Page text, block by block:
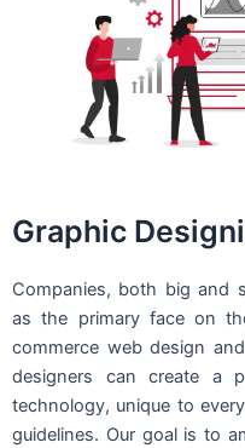
Graphic
Companies, both big and
as the primary face on
commerce web design
designers can create a
technology, unique to
guidelines. Our goal is to